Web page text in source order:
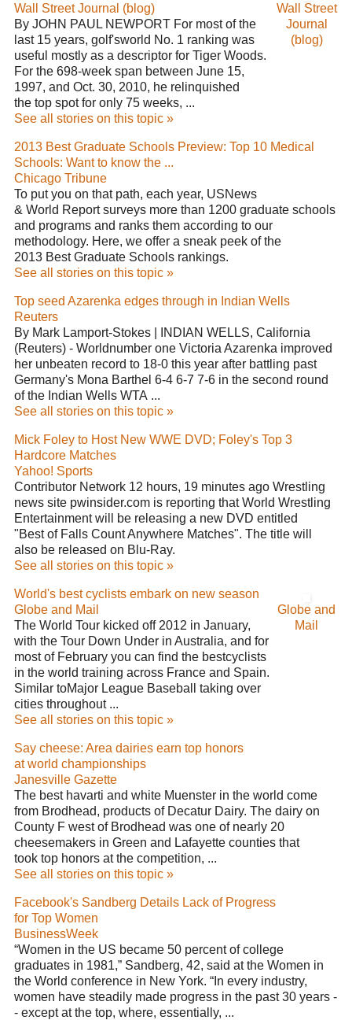
Wall Street Journal (blog)
By JOHN PAUL NEWPORT For most of the
last 15 years, golf'sworld No. 1 ranking was
useful mostly as a descriptor for Tiger Woods.
For the 698-week span between June 15,
1997, and Oct. 30, 2010, he relinquished
the top spot for only 75 weeks, ...
See all stories on this topic »
Wall Street
Journal
(blog)
2013 Best Graduate Schools Preview: Top 10 Medical
Schools: Want to know the ...
Chicago Tribune
To put you on that path, each year, USNews
& World Report surveys more than 1200 graduate schools
and programs and ranks them according to our
methodology. Here, we offer a sneak peek of the
2013 Best Graduate Schools rankings.
See all stories on this topic »
Top seed Azarenka edges through in Indian Wells
Reuters
By Mark Lamport-Stokes | INDIAN WELLS, California
(Reuters) - Worldnumber one Victoria Azarenka improved
her unbeaten record to 18-0 this year after battling past
Germany's Mona Barthel 6-4 6-7 7-6 in the second round
of the Indian Wells WTA ...
See all stories on this topic »
Mick Foley to Host New WWE DVD; Foley's Top 3
Hardcore Matches
Yahoo! Sports
Contributor Network 12 hours, 19 minutes ago Wrestling
news site pwinsider.com is reporting that World Wrestling
Entertainment will be releasing a new DVD entitled
"Best of Falls Count Anywhere Matches". The title will
also be released on Blu-Ray.
See all stories on this topic »
World's best cyclists embark on new season
Globe and Mail
The World Tour kicked off 2012 in January,
with the Tour Down Under in Australia, and for
most of February you can find the bestcyclists
in the world training across France and Spain.
Similar toMajor League Baseball taking over
cities throughout ...
See all stories on this topic »
Globe and
Mail
Say cheese: Area dairies earn top honors
at world championships
Janesville Gazette
The best havarti and white Muenster in the world come
from Brodhead, products of Decatur Dairy. The dairy on
County F west of Brodhead was one of nearly 20
cheesemakers in Green and Lafayette counties that
took top honors at the competition, ...
See all stories on this topic »
Facebook's Sandberg Details Lack of Progress
for Top Women
BusinessWeek
“Women in the US became 50 percent of college
graduates in 1981,” Sandberg, 42, said at the Women in
the World conference in New York. “In every industry,
women have steadily made progress in the past 30 years -
- except at the top, where, essentially, ...